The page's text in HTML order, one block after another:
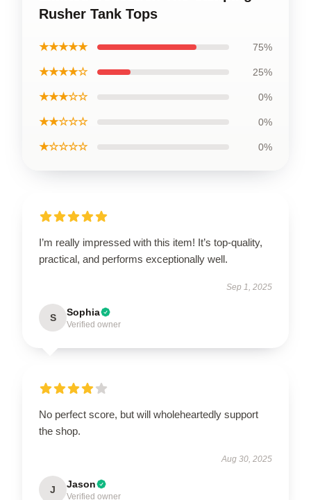
Rusher Tank Tops
★★★★★ 75%
★★★★☆ 25%
★★★☆☆ 0%
★★☆☆☆ 0%
★☆☆☆☆ 0%
I’m really impressed with this item! It’s top-quality,
practical, and performs exceptionally well.
Sep 1, 2025
S Sophia
Verified owner
No perfect score, but will wholeheartedly support
the shop.
Aug 30, 2025
J Jason
Verified owner